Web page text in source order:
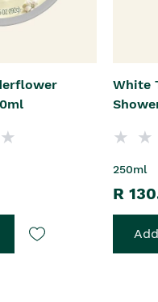
White
250ml
R